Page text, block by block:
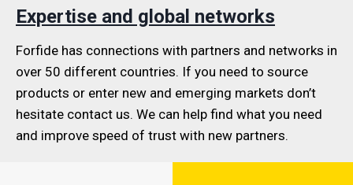
Expertise and global networks
Forfide has connections with partners and networks in
over 50 different countries. If you need to source
products or enter new and emerging markets don’t
hesitate contact us. We can help find what you need
and improve speed of trust with new partners.